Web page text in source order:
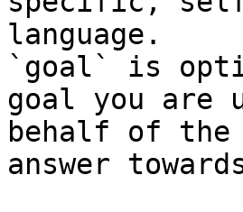
language.
`goal` is
goal you are
behalf of
answer